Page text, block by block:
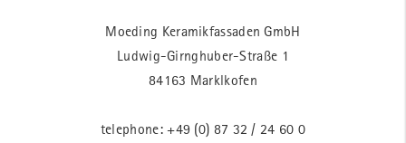
Moeding Keramikfassaden GmbH
Ludwig-Girnghuber-Straße 1
84163 Marklkofen
telephone: +49 (0) 87 32 / 24 60 0